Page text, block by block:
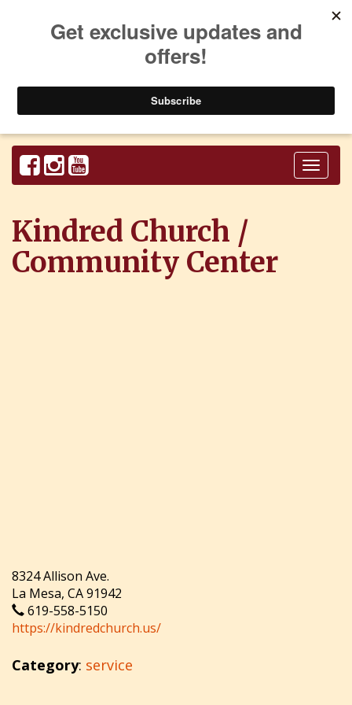
Toggle
Kindred Church /
Community Center
8324 Allison Ave.
La Mesa, CA 91942
619-558-5150
https://kindredchurch.us/
Category: service